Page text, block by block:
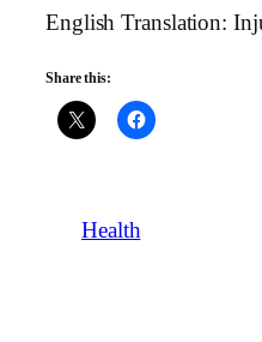
English Translation:
Share this:
Health